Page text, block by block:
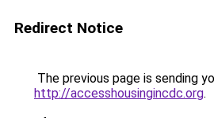
Redirect Notice
The previous page is sending
http://accesshousingincdc.org.